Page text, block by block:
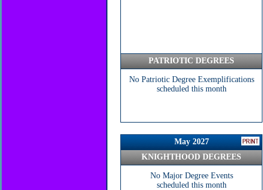
PATRIOTIC DEGREES
No Patriotic Degree Exemplifications
scheduled this month
May 2027
KNIGHTHOOD DEGREES
No Major Degree Events
scheduled this month